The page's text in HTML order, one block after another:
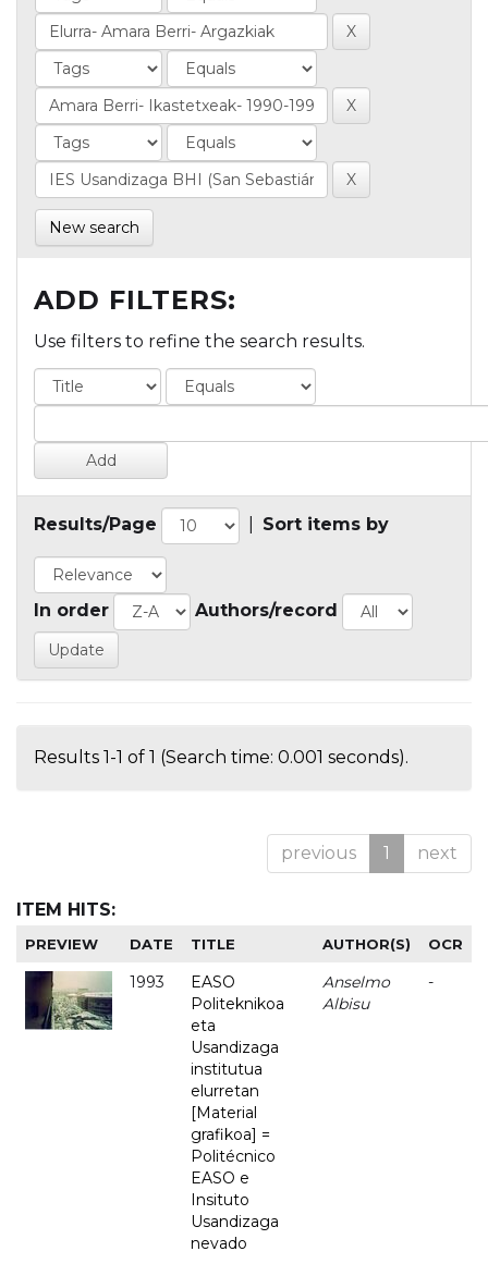
New search
ADD FILTERS:
Use filters to refine the search results.
Results/Page Sort items by
In order Authors/record
Results 1-1 of 1 (Search time: 0.001 seconds).
previous 1 next
ITEM HITS:
PREVIEW DATE TITLE AUTHOR(S) OCR
1993
EASO
Politeknikoa
eta
Usandizaga
institutua
elurretan
[Material
grafikoa] =
Politécnico
EASO e
Insituto
Usandizaga
nevado
Anselmo
Albisu
-